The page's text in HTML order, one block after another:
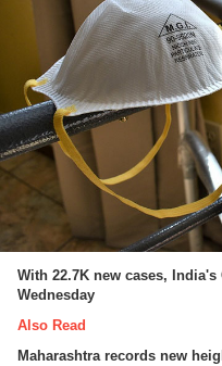
With 22.7K new cases,
Wednesday
Also Read
Maharashtra records new